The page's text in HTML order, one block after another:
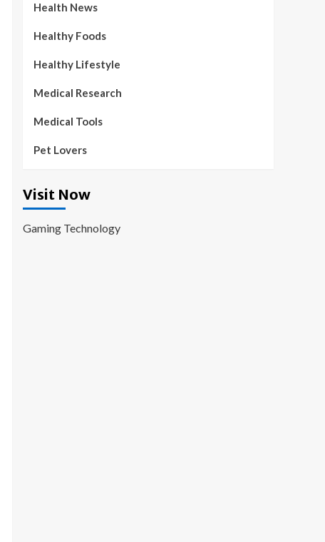
Health News
Healthy Foods
Healthy Lifestyle
Medical Research
Medical Tools
Pet Lovers
Visit Now
Gaming Technology